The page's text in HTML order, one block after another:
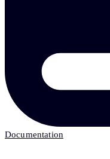
Documentation